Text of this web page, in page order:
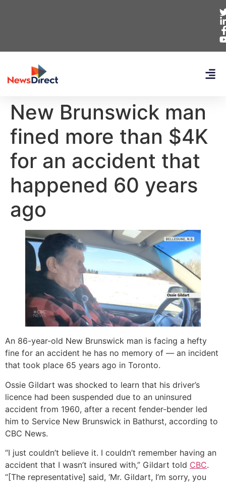
New Brunswick man
fined more than $4K
for an accident that
happened 60 years
ago
An 86-year-old New Brunswick man is facing a hefty
fine for an accident he has no memory of — an incident
that took place 65 years ago in Toronto.
Ossie Gildart was shocked to learn that his driver’s
licence had been suspended due to an uninsured
accident from 1960, after a recent fender-bender led
him to Service New Brunswick in Bathurst, according to
CBC News.
“I just couldn’t believe it. I couldn’t remember having an
accident that I wasn’t insured with,” Gildart told CBC.
“[The representative] said, ‘Mr. Gildart, I’m sorry, you